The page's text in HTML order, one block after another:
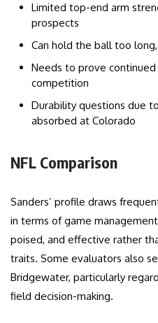
Limited top-end arm
prospects
Can hold the ball too
Needs to prove
competition
Durability questions due
absorbed at Colorado
NFL Comparison
Sanders’ profile draws
in terms of game
poised, and effective rather
traits. Some evaluators also
Bridgewater, particularly
field decision-making.